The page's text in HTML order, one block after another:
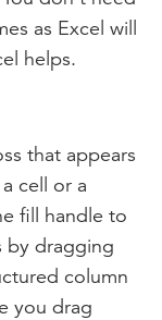
as Excel will
helps.
that appears
cell or a
fill handle to
by dragging
column
you drag